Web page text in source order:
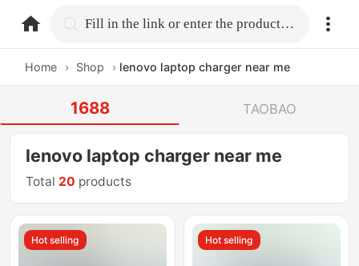
home.search Fill in the link or enter the product name.
Home › Shop › lenovo laptop charger near me
1688 TAOBAO
lenovo laptop charger near me
Total 20 products
Hot selling Hot selling